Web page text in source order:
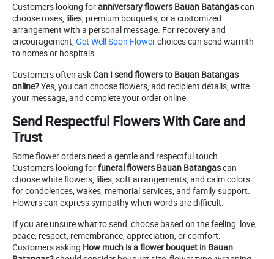
Customers looking foranniversary flowers Bauan Batangascan
choose roses, lilies, premium bouquets, or a customized
arrangement with a personal message. For recovery and
encouragement, Get Well Soon Flowerchoices can send warmth
to homes or hospitals.
Customers often askCan I send flowers to Bauan Batangas
online?Yes, you can choose flowers, add recipient details, write
your message, and complete your order online.
Send Respectful Flowers With Care and
Trust
Some flower orders need a gentle and respectful touch.
Customers looking forfuneral flowers Bauan Batangascan
choose white flowers, lilies, soft arrangements, and calm colors
for condolences, wakes, memorial services, and family support.
Flowers can express sympathy when words are difficult.
If you are unsure what to send, choose based on the feeling: love,
peace, respect, remembrance, appreciation, or comfort.
Customers asking How much is a flower bouquet in Bauan